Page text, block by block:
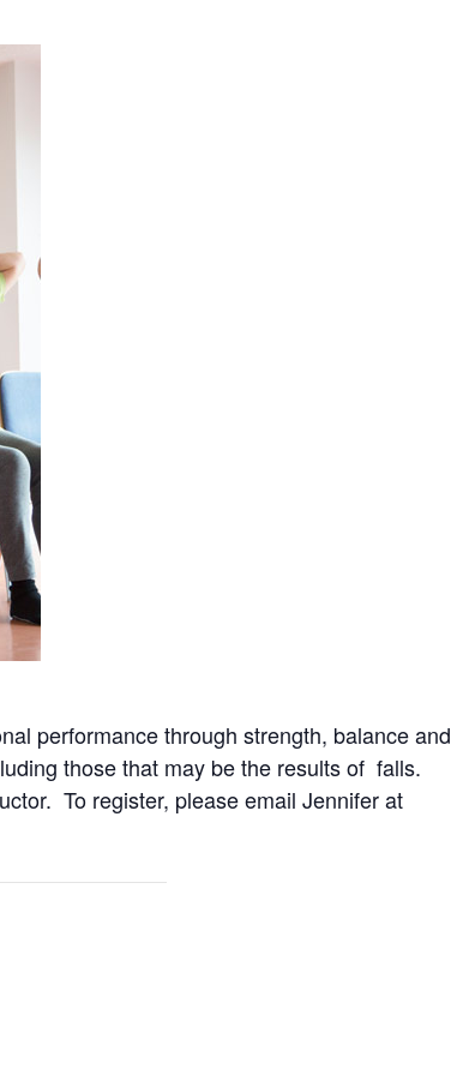
performance through strength, balance and
those that may be the results of falls.
To register, please email Jennifer at